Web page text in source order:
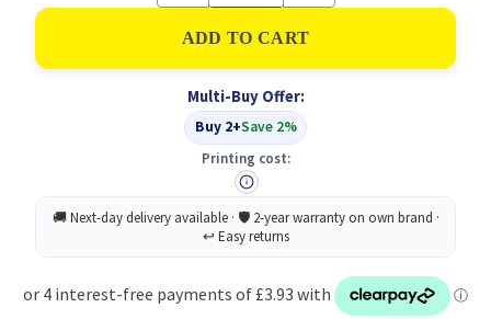
of
Full
Flap
Document
Pack
of
50
Yellow
of
Full
Flap
Document
Pack
of
50
Multi-Buy Offer:
Buy 2+Save 2%
Printing cost: